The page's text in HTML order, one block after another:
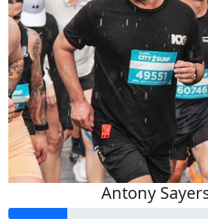
Antony